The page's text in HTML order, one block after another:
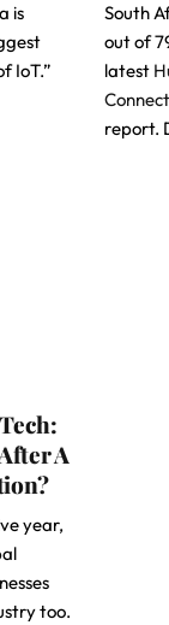
is
IoT.”
South
out of
latest
report.
A
year,
too.